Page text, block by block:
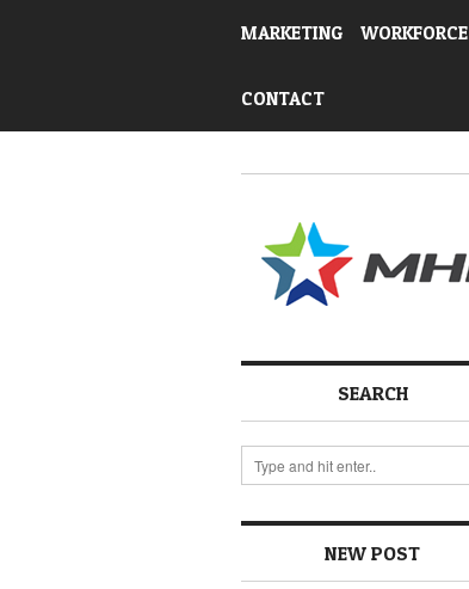
MARKETING WORKFORCE
CONTACT
SEARCH
NEW POST